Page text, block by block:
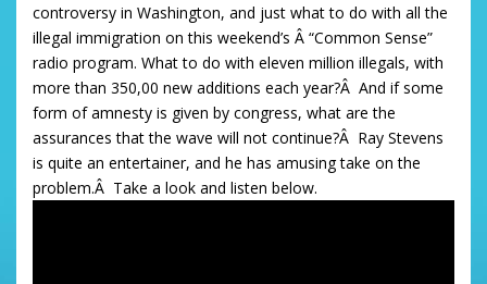
controversy in Washington, and just what to do with all the
illegal immigration on this weekend’s Â “Common Sense”
radio program. What to do with eleven million illegals, with
more than 350,00 new additions each year?Â And if some
form of amnesty is given by congress, what are the
assurances that the wave will not continue?Â Ray Stevens
is quite an entertainer, and he has amusing take on the
problem.Â Take a look and listen below.